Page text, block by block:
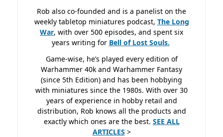
Rob also co-founded and is a panelist on the
weekly tabletop miniatures podcast, The Long
War, with over 500 episodes, and spent six
years writing for Bell of Lost Souls.
Game-wise, he’s played every edition of
Warhammer 40k and Warhammer Fantasy
(since 5th Edition) and has been hobbying
with miniatures since the 1980s. With over 30
years of experience in hobby retail and
distribution, Rob knows all the products and
exactly which ones are the best. SEE ALL
ARTICLES >